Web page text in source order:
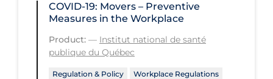
Immune System
Infection Control Guidelines
COVID-19: Movers – Preventive
Measures in the Workplace
Product: — Institut national de santé
publique du Québec
Regulation & Policy Workplace Regulations